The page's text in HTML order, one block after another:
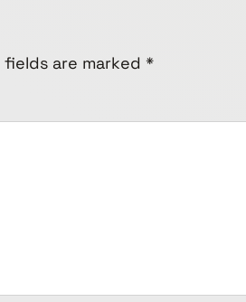
fields are marked *